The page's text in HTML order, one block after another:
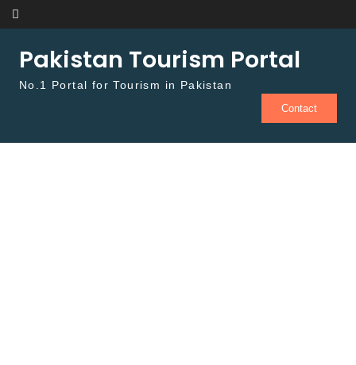
Skip to content
Pakistan Tourism Portal
No.1 Portal for Tourism in Pakistan
Contact